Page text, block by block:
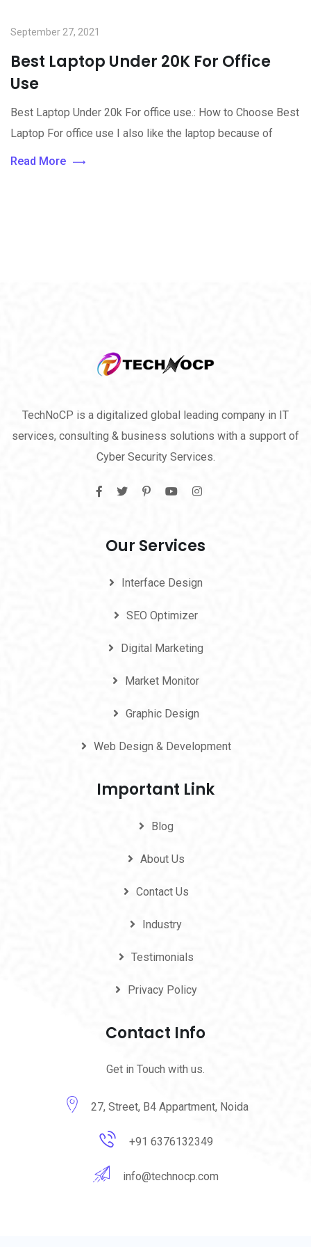
September 27, 2021
Best Laptop Under 20K For Office
Use
Best Laptop Under 20k For office use.: How to Choose Best
Laptop For office use I also like the laptop because of
Read More
TechNoCP is a digitalized global leading company in IT
services, consulting & business solutions with a support of
Cyber Security Services.
Our Services
Interface Design
SEO Optimizer
Digital Marketing
Market Monitor
Graphic Design
Web Design & Development
Important Link
Blog
About Us
Contact Us
Industry
Testimonials
Privacy Policy
Contact Info
Get in Touch with us.
27, Street, B4 Appartment, Noida
+91 6376132349
info@technocp.com